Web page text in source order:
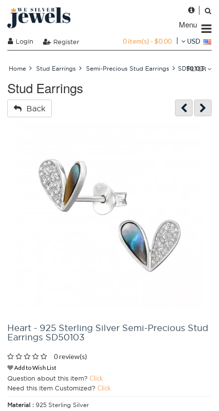
Menu
Login Register 0 item(s) - $0.00 USD
Home Stud Earrings Semi-Precious Stud Earrings SD50103
FILTER
Stud Earrings
Back
Heart - 925 Sterling Silver Semi-Precious Stud
Earrings SD50103
0 review(s)
Add to Wish List
Question about this item? Click
Need this item Customized? Click
Material : 925 Sterling Silver